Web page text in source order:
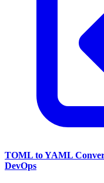
TOML to YAML
DevOps